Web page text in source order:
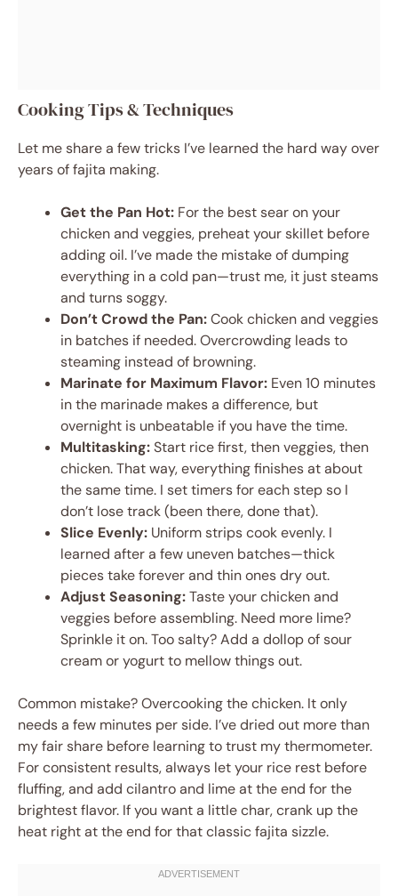
Cooking Tips & Techniques
Let me share a few tricks I’ve learned the hard way over
years of fajita making.
Get the Pan Hot: For the best sear on your
chicken and veggies, preheat your skillet before
adding oil. I’ve made the mistake of dumping
everything in a cold pan—trust me, it just steams
and turns soggy.
Don’t Crowd the Pan:Cook chicken and veggies
in batches if needed. Overcrowding leads to
steaming instead of browning.
Marinate for Maximum Flavor: Even 10 minutes
in the marinade makes a difference, but
overnight is unbeatable if you have the time.
Multitasking:Start rice first, then veggies, then
chicken. That way, everything finishes at about
the same time. I set timers for each step so I
don’t lose track (been there, done that).
Slice Evenly: Uniform strips cook evenly. I
learned after a few uneven batches—thick
pieces take forever and thin ones dry out.
Adjust Seasoning:Taste your chicken and
veggies before assembling. Need more lime?
Sprinkle it on. Too salty? Add a dollop of sour
cream or yogurt to mellow things out.
Common mistake? Overcooking the chicken. It only
needs a few minutes per side. I’ve dried out more than
my fair share before learning to trust my thermometer.
For consistent results, always let your rice rest before
fluffing, and add cilantro and lime at the end for the
brightest flavor. If you want a little char, crank up the
heat right at the end for that classic fajita sizzle.